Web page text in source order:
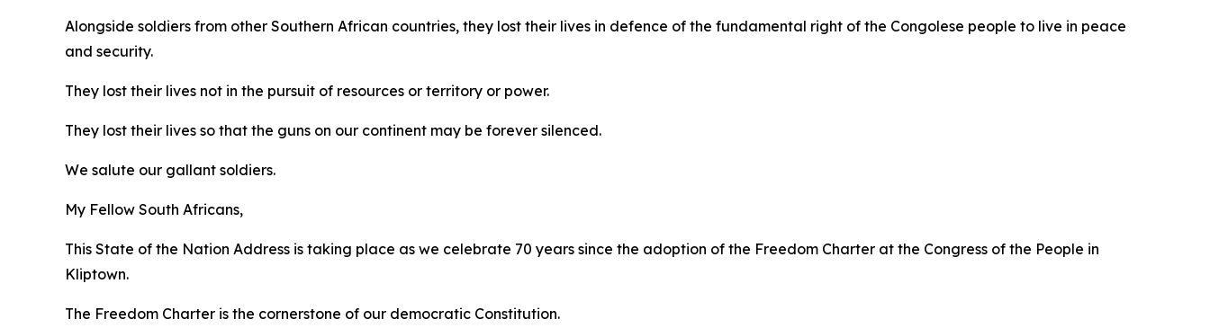
Alongside soldiers from other Southern African countries, they lost their lives in defence of the fundamental right of the Congolese people to live in peace
and security.
They lost their lives not in the pursuit of resources or territory or power.
They lost their lives so that the guns on our continent may be forever silenced.
We salute our gallant soldiers.
My Fellow South Africans,
This State of the Nation Address is taking place as we celebrate 70 years since the adoption of the Freedom Charter at the Congress of the People in
Kliptown.
The Freedom Charter is the cornerstone of our democratic Constitution.